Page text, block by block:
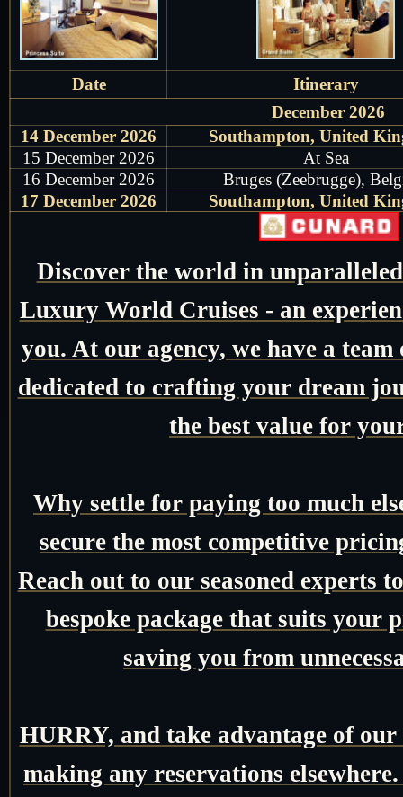
Date
Itinerary
December 2026
14 December 2026
Southampton, United
15 December 2026
At Sea
16 December 2026
Bruges (Zeebrugge),
17 December 2026
Southampton, United
Discover the world in
Luxury World Cruises - an
you. At our agency, we have a
dedicated to crafting your dream
the best value for
Why settle for paying too much
secure the most competitive
Reach out to our seasoned experts
bespoke package that suits your
saving you from
HURRY, and take advantage of
making any reservations